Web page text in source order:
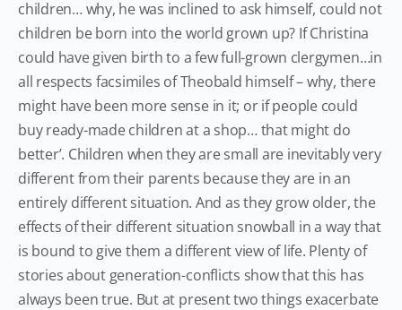
children… why, he was inclined to ask himself, could not
children be born into the world grown up? If Christina
could have given birth to a few full-grown clergymen…in
all respects facsimiles of Theobald himself – why, there
might have been more sense in it; or if people could
buy ready-made children at a shop… that might do
better’. Children when they are small are inevitably very
different from their parents because they are in an
entirely different situation. And as they grow older, the
effects of their different situation snowball in a way that
is bound to give them a different view of life. Plenty of
stories about generation-conflicts show that this has
always been true. But at present two things exacerbate